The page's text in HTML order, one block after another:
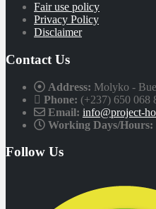
Fair use policy
Privacy Policy
Disclaimer
Contact Us
Address: Molyko -
Phone: (+237) 650 068
Email: info@project-
Working Days/Hours:
Follow Us